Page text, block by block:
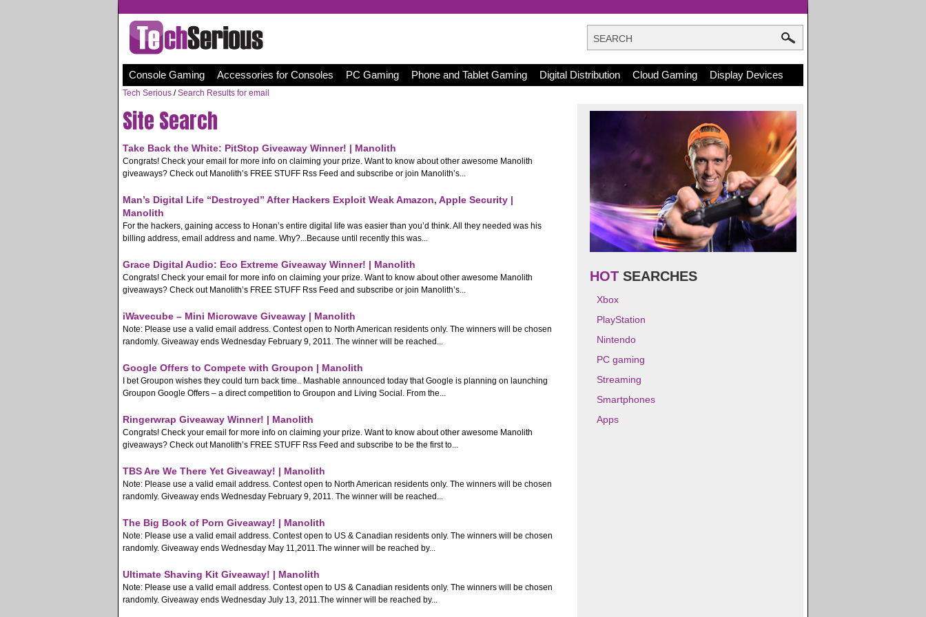
Console Gaming Accessories for Consoles PC Gaming Phone and Tablet Gaming Digital Distribution Cloud Gaming Display Devices
Tech Serious /Search Results for email
Site Search
Take Back the White: PitStop Giveaway Winner! | Manolith
Congrats! Check your email for more info on claiming your prize. Want to know about other awesome Manolith
giveaways? Check out Manolith’s FREE STUFF Rss Feed and subscribe or join Manolith’s...
Man’s Digital Life “Destroyed” After Hackers Exploit Weak Amazon, Apple Security |
Manolith
For the hackers, gaining access to Honan’s entire digital life was easier than you’d think. All they needed was his
billing address, email address and name. Why?...Because until recently this was...
Grace Digital Audio: Eco Extreme Giveaway Winner! | Manolith
Congrats! Check your email for more info on claiming your prize. Want to know about other awesome Manolith
giveaways? Check out Manolith’s FREE STUFF Rss Feed and subscribe or join Manolith’s...
iWavecube – Mini Microwave Giveaway | Manolith
Note: Please use a valid email address. Contest open to North American residents only. The winners will be chosen
randomly. Giveaway ends Wednesday February 9, 2011. The winner will be reached...
Google Offers to Compete with Groupon | Manolith
I bet Groupon wishes they could turn back time.. Mashable announced today that Google is planning on launching
Groupon Google Offers – a direct competition to Groupon and Living Social. From the...
Ringerwrap Giveaway Winner! | Manolith
Congrats! Check your email for more info on claiming your prize. Want to know about other awesome Manolith
giveaways? Check out Manolith’s FREE STUFF Rss Feed and subscribe to be the first to...
TBS Are We There Yet Giveaway! | Manolith
Note: Please use a valid email address. Contest open to North American residents only. The winners will be chosen
randomly. Giveaway ends Wednesday February 9, 2011. The winner will be reached...
The Big Book of Porn Giveaway! | Manolith
Note: Please use a valid email address. Contest open to US & Canadian residents only. The winners will be chosen
randomly. Giveaway ends Wednesday May 11,2011.The winner will be reached by...
Ultimate Shaving Kit Giveaway! | Manolith
Note: Please use a valid email address. Contest open to US & Canadian residents only. The winners will be chosen
randomly. Giveaway ends Wednesday July 13, 2011.The winner will be reached by...
HOT SEARCHES
Xbox
PlayStation
Nintendo
PC gaming
Streaming
Smartphones
Apps